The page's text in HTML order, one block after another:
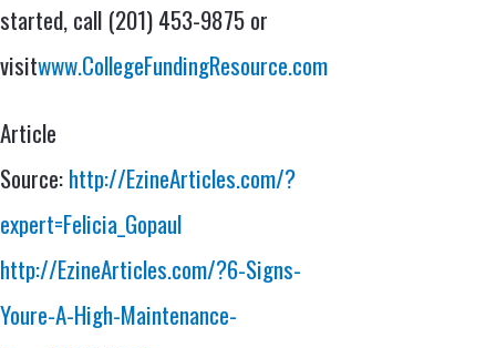
started, call (201) 453-9875 or
visitwww.CollegeFundingResource.com
Article
Source:http://EzineArticles.com/?
expert=Felicia_Gopaul
http://EzineArticles.com/?6-Signs-
Youre-A-High-Maintenance-